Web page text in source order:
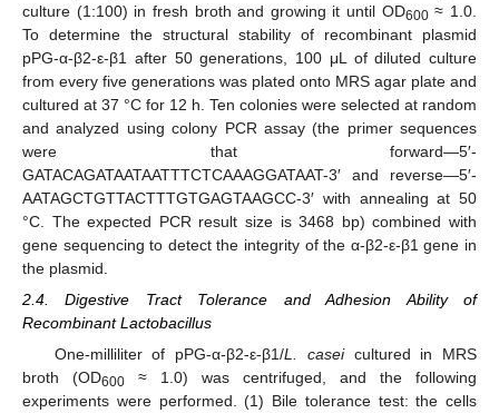
culture (1:100) in fresh broth and growing it until OD600≈ 1.0.
To determine the structural stability of recombinant plasmid
pPG-α-β2-ε-β1 after 50 generations, 100 μL of diluted culture
from every five generations was plated onto MRS agar plate and
cultured at 37 °C for 12 h. Ten colonies were selected at random
and analyzed using colony PCR assay (the primer sequences
were that forward—5′-
GATACAGATAATAATTTCTCAAAGGATAAT-3′ and reverse—5′-
AATAGCTGTTACTTTGTGAGTAAGCC-3′ with annealing at 50
°C. The expected PCR result size is 3468 bp) combined with
gene sequencing to detect the integrity of the α-β2-ε-β1 gene in
the plasmid.
2.4. Digestive Tract Tolerance and Adhesion Ability of
Recombinant Lactobacillus
One-milliliter of pPG-α-β2-ε-β1/L. caseicultured in MRS
broth (OD600 ≈ 1.0) was centrifuged, and the following
experiments were performed. (1) Bile tolerance test: the cells